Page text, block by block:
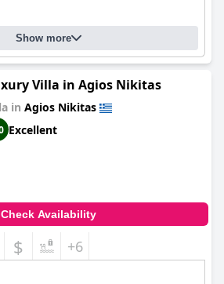
Show more
Villa in Agios Nikitas
in Agios Nikitas
Excellent
Check Availability
$ +6